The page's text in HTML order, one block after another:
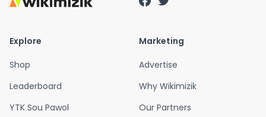
Explore
Shop
Leaderboard
YTK Sou Pawol
Marketing
Advertise
Why Wikimizik
Our Partners